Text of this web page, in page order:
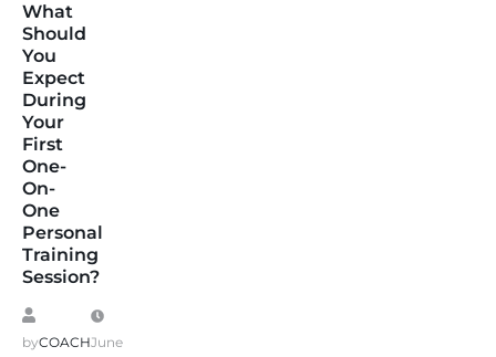
What
Should
You
Expect
During
Your
First
One-
On-
One
Personal
Training
Session?
byCOACHJune